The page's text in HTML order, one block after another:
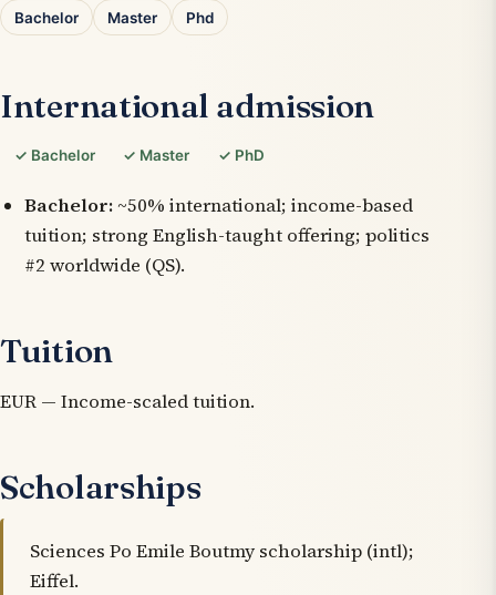
Bachelor Master Phd
International admission
✓ Bachelor ✓ Master ✓ PhD
Bachelor:~50% international; income-based
tuition; strong English-taught offering; politics
#2 worldwide (QS).
Tuition
EUR — Income-scaled tuition.
Scholarships
Sciences Po Emile Boutmy scholarship (intl);
Eiffel.